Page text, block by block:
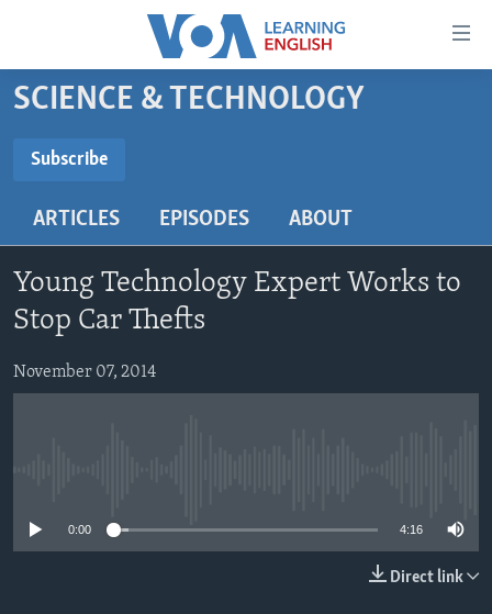
Accessibility
Skip
to
content
main
Navigation
Skip
to
Search
BEGINNING LEVEL
US HISTORY
VIDEO
FOLLOW US
SCIENCE & TECHNOLOGY
Subscribe
Subscribe
ARTICLES EPISODES ABOUT
Young Technology Expert Works to
Stop Car Thefts
November 07, 2014
0:00 4:16
Direct link